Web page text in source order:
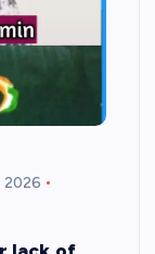
2026